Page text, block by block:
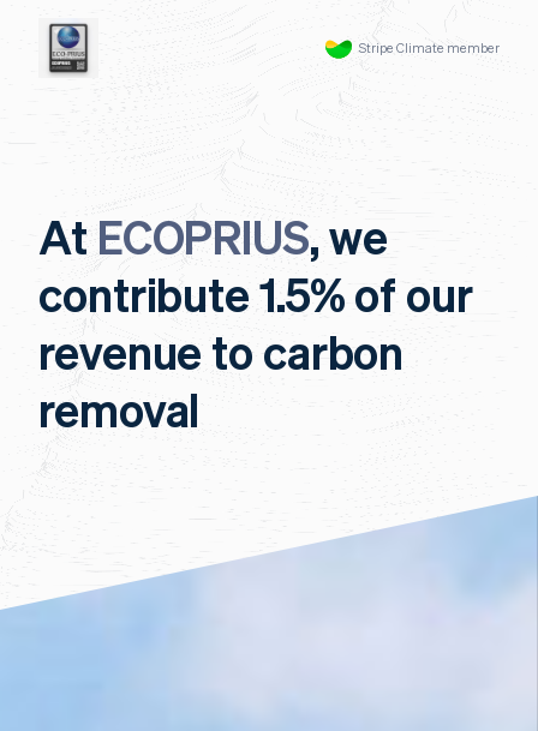
Stripe Climate member
At ECOPRIUS, we
contribute 1.5% of our
revenue to carbon
removal